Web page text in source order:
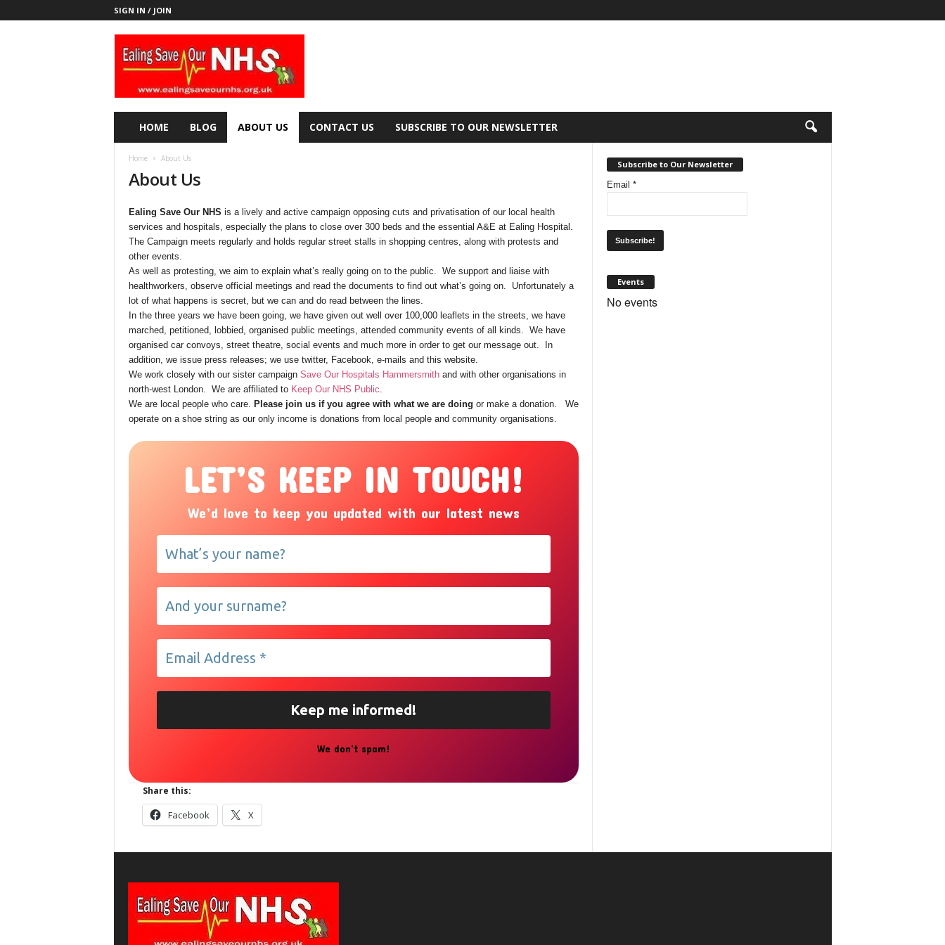
SIGN IN / JOIN
E
HOME BLOG ABOUT US CONTACT US SUBSCRIBE TO OUR NEWSLETTER
Home About Us
About Us
Ealing Save Our NHS is a lively and active campaign opposing cuts and privatisation of our local health
services and hospitals, especially the plans to close over 300 beds and the essential A&E at Ealing Hospital.
The Campaign meets regularly and holds regular street stalls in shopping centres, along with protests and
other events.
As well as protesting, we aim to explain what’s really going on to the public. We support and liaise with
healthworkers, observe official meetings and read the documents to find out what’s going on. Unfortunately a
lot of what happens is secret, but we can and do read between the lines.
In the three years we have been going, we have given out well over 100,000 leaflets in the streets, we have
marched, petitioned, lobbied, organised public meetings, attended community events of all kinds. We have
organised car convoys, street theatre, social events and much more in order to get our message out. In
addition, we issue press releases; we use twitter, Facebook, e-mails and this website.
We work closely with our sister campaign Save Our Hospitals Hammersmithand with other organisations in
north-west London. We are affiliated to Keep Our NHS Public.
We are local people who care. Please join us if you agree with what we are doing or make a donation. We
operate on a shoe string as our only income is donations from local people and community organisations.
LET’S KEEP IN TOUCH!
We’d love to keep you updated with our latest news
We don’t spam!
Share this:
Facebook X
Subscribe to Our Newsletter
Email *
Events
No events